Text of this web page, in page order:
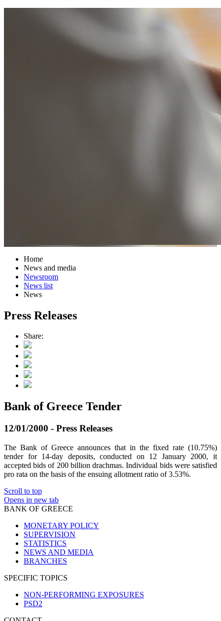
Home
News and media
Newsroom
News list
News
Press Releases
Share:
Bank of Greece Tender
12/01/2000 - Press Releases
The Bank of Greece announces that in the fixed rate (10.75%)
tender for 14-day deposits, conducted on 12 January 2000, it
accepted bids of 200 billion drachmas. Individual bids were satisfied
pro rata on the basis of the ensuing allotment ratio of 3.53%.
Scroll to top
Opens in new tab
BANK OF GREECE
MONETARY POLICY
SUPERVISION
STATISTICS
NEWS AND MEDIA
BRANCHES
SPECIFIC TOPICS
NON-PERFORMING EXPOSURES
PSD2